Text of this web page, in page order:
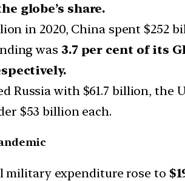
globe’s share.
in 2020, China spent $252
was 3.7 per cent of its
Russia with $61.7 billion, the
$53 billion each.
military expenditure rose to